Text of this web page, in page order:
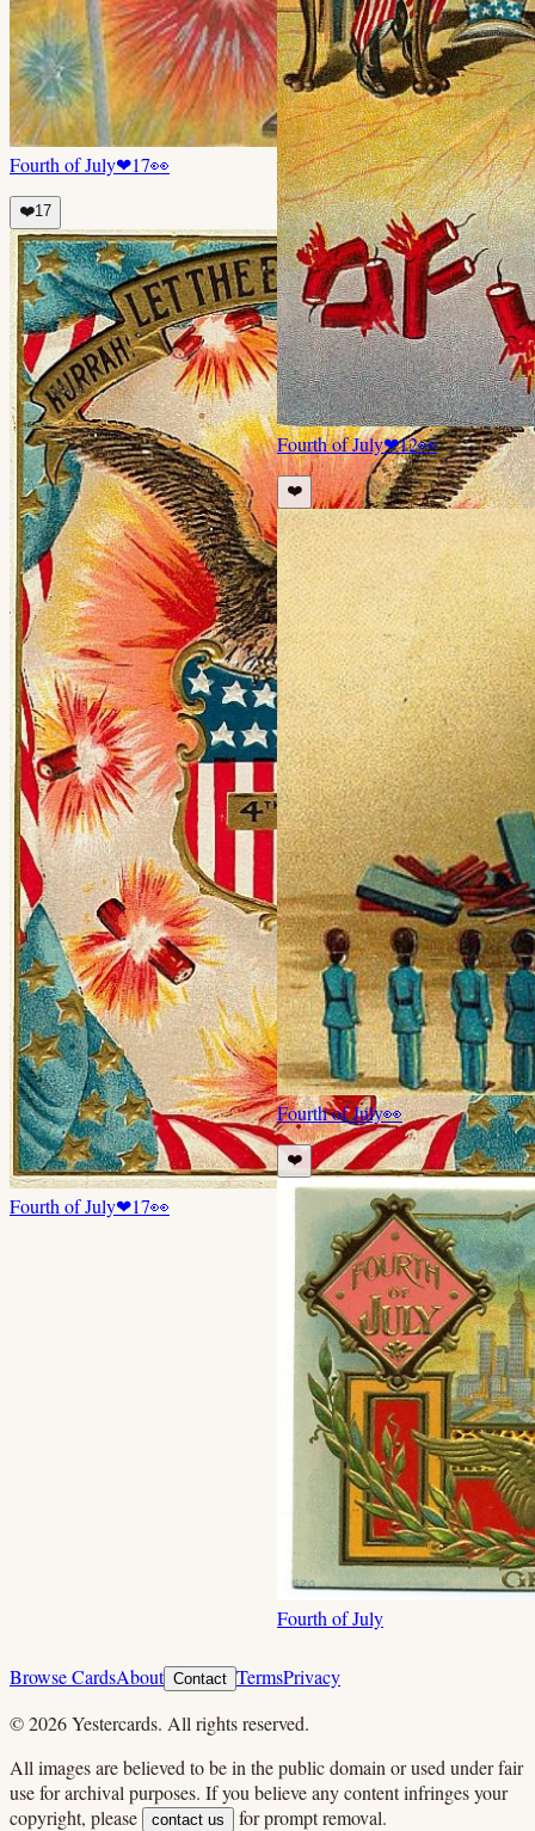
Fourth of July❤17👀
❤️17
Fourth of July❤17👀
Fourth of July❤12👀
❤️
Fourth of July👀
❤️
Fourth of July
Browse CardsAbout Contact TermsPrivacy
©2026Yestercards. All rights reserved.
All images are believed to be in the public domain or used under fair
use for archival purposes. If you believe any content infringes your
copyright, please
contact us
for prompt removal.